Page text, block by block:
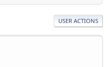
USER ACTIONS